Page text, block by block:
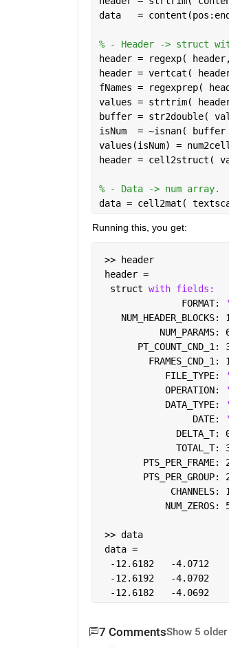
data   =
% - Header -> struct
header = regexp(
header = vertcat(
fNames = regexprep(
values = strtrim(
buffer = str2double(
isNum  = ~isnan(
values(isNum) =
header = cell2struct(
% - Data -> num array.
data = cell2mat(
Running this, you get:
>> header
header =
  struct
with fields:
               FORMAT:
NUM_HEADER_BLOCKS:
NUM_PARAMS:
PT_COUNT_CND_1:
FRAMES_CND_1:
            FILE_TYPE:
            OPERATION:
            DATA_TYPE:
                 DATE:
DELTA_T:
TOTAL_T:
PTS_PER_FRAME:
PTS_PER_GROUP:
CHANNELS:
NUM_ZEROS:
>> data
data =
  -12.6182   -4.0712
  -12.6192   -4.0702
  -12.6182   -4.0692
7 CommentsShow 5